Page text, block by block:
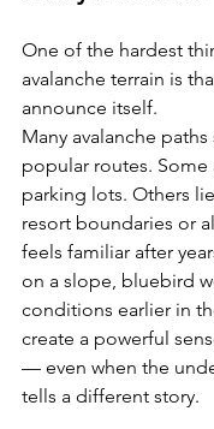
One of the hardest
avalanche terrain is
announce itself.
Many avalanche
popular routes. Some
parking lots. Others
resort boundaries or
feels familiar after
on a slope, bluebird
conditions earlier in
create a powerful
— even when the
tells a different story.